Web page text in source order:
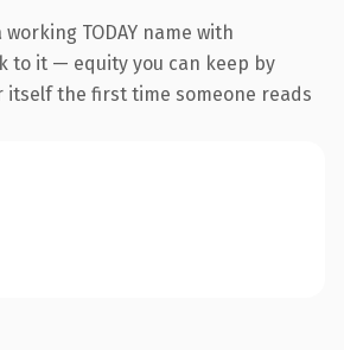
TODAY name with
to it — equity you can keep by
the first time someone reads